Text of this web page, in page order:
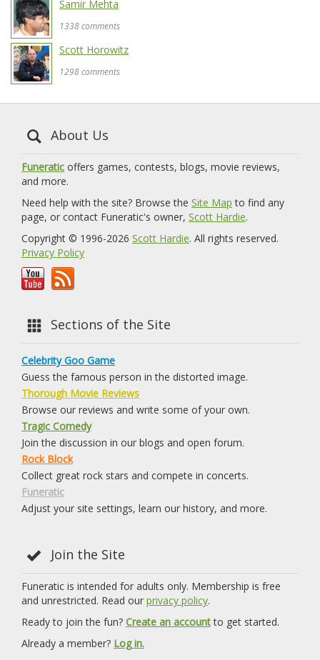
Samir Mehta
1338 comments
Scott Horowitz
1298 comments
About Us
Funeratic offers games, contests, blogs, movie reviews,
and more.
Need help with the site? Browse the Site Map to find any
page, or contact Funeratic's owner, Scott Hardie.
Copyright © 1996-2026 Scott Hardie. All rights reserved.
Privacy Policy
Sections of the Site
Celebrity Goo Game
Guess the famous person in the distorted image.
Thorough Movie Reviews
Browse our reviews and write some of your own.
Tragic Comedy
Join the discussion in our blogs and open forum.
Rock Block
Collect great rock stars and compete in concerts.
Funeratic
Adjust your site settings, learn our history, and more.
Join the Site
Funeratic is intended for adults only. Membership is free
and unrestricted. Read our privacy policy.
Ready to join the fun? Create an accountto get started.
Already a member? Log in.